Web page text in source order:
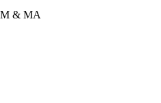
& MA